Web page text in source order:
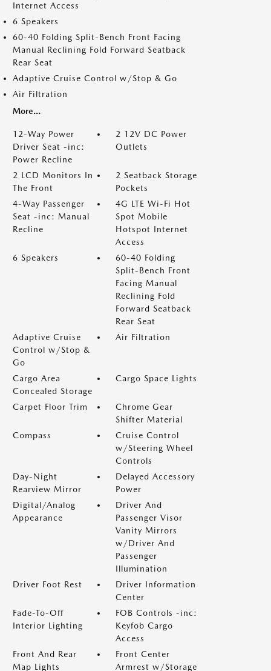
Internet Access
6 Speakers
60-40 Folding Split-Bench Front Facing
Manual Reclining Fold Forward Seatback
Rear Seat
Adaptive Cruise Control w/Stop & Go
Air Filtration
More...
12-Way Power
Driver Seat -inc:
Power Recline
2 12V DC Power
Outlets
2 LCD Monitors In
The Front
2 Seatback Storage
Pockets
4-Way Passenger
Seat -inc: Manual
Recline
4G LTE Wi-Fi Hot
Spot Mobile
Hotspot Internet
Access
6 Speakers
60-40 Folding
Split-Bench Front
Facing Manual
Reclining Fold
Forward Seatback
Rear Seat
Adaptive Cruise
Control w/Stop &
Go
Air Filtration
Cargo Area
Concealed Storage
Cargo Space Lights
Carpet Floor Trim
Chrome Gear
Shifter Material
Compass
Cruise Control
w/Steering Wheel
Controls
Day-Night
Rearview Mirror
Delayed Accessory
Power
Digital/Analog
Appearance
Driver And
Passenger Visor
Vanity Mirrors
w/Driver And
Passenger
Illumination
Driver Foot Rest
Driver Information
Center
Fade-To-Off
Interior Lighting
FOB Controls -inc:
Keyfob Cargo
Access
Front And Rear
Map Lights
Front Center
Armrest w/Storage